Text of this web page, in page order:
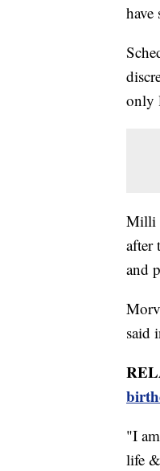
only
Milli
after
and
said
"I
life